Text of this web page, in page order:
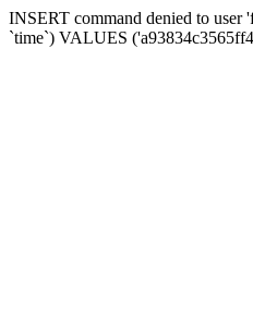
INSERT command denied to
`time`) VALUES